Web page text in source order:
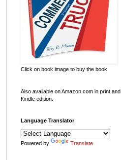
Click on book image to buy the book
Also available on Amazon.com in print and
Kindle edition.
Language Translator
Powered by Translate